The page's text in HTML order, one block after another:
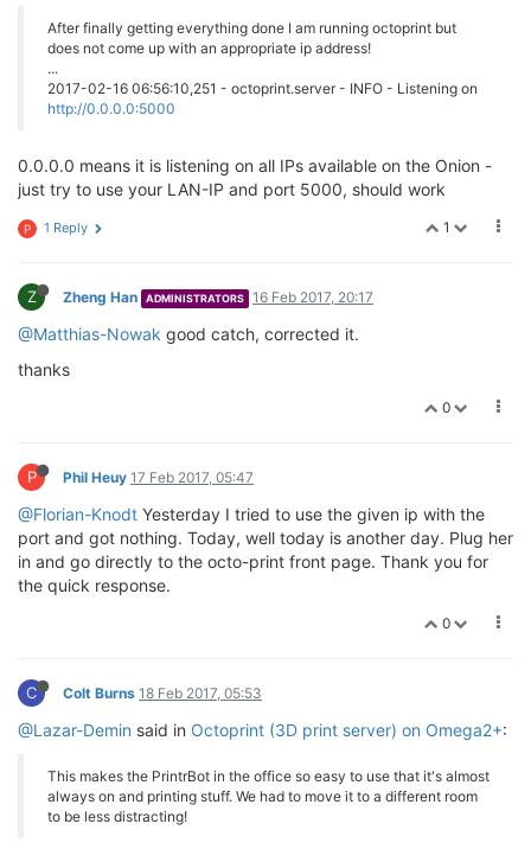
After finally getting everything done I am running octoprint but
does not come up with an appropriate ip address!
...
2017-02-16 06:56:10,251 - octoprint.server - INFO - Listening on
http://0.0.0.0:5000
0.0.0.0 means it is listening on all IPs available on the Onion -
just try to use your LAN-IP and port 5000, should work
1
P 1 Reply
Z Zheng Han ADMINISTRATORS 16 Feb 2017, 20:17
@Matthias-Nowak good catch, corrected it.
thanks
0
P Phil Heuy 17 Feb 2017, 05:47
@Florian-Knodt Yesterday I tried to use the given ip with the
port and got nothing. Today, well today is another day. Plug her
in and go directly to the octo-print front page. Thank you for
the quick response.
0
C Colt Burns 18 Feb 2017, 05:53
@Lazar-Demin said in Octoprint (3D print server) on Omega2+:
This makes the PrintrBot in the office so easy to use that it's almost
always on and printing stuff. We had to move it to a different room
to be less distracting!